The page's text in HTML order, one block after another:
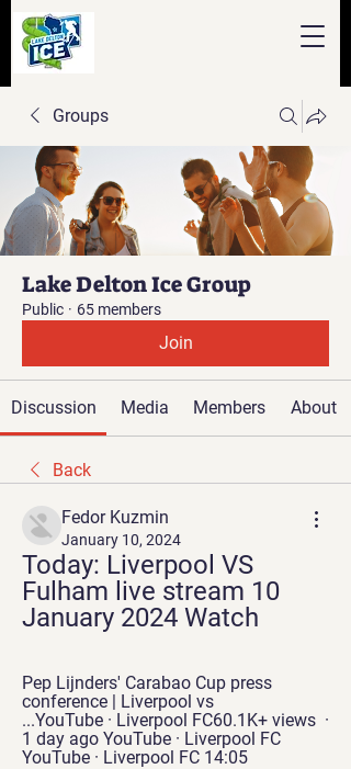
Groups
Lake Delton Ice Group
Public · 65 members
Join
Discussion Media Members About
Back
Fedor Kuzmin
January 10, 2024
Today: Liverpool VS
Fulham live stream 10
January 2024 Watch
Pep Lijnders' Carabao Cup press
conference | Liverpool vs
...YouTube · Liverpool FC60.1K+ views  ·
1 day ago YouTube · Liverpool FC
YouTube · Liverpool FC 14:05